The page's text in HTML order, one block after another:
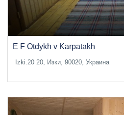
E F Otdykh v Karpatakh
Izki.20 20, Изки, 90020, Украина